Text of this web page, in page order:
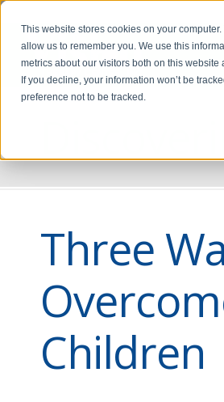
This website stores cookies on your
allow us to remember you. We use this
metrics about our visitors both on this website
If you decline, your information won’t be
preference not to be tracked.
Three
Children